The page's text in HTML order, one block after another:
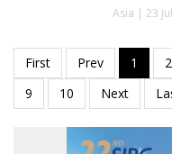
Asia | 23